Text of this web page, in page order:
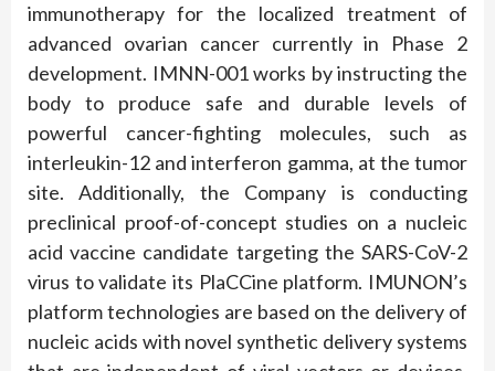
immunotherapy for the localized treatment of
advanced ovarian cancer currently in Phase 2
development. IMNN-001 works by instructing the
body to produce safe and durable levels of
powerful cancer-fighting molecules, such as
interleukin-12 and interferon gamma, at the tumor
site. Additionally, the Company is conducting
preclinical proof-of-concept studies on a nucleic
acid vaccine candidate targeting the SARS-CoV-2
virus to validate its PlaCCine platform. IMUNON’s
platform technologies are based on the delivery of
nucleic acids with novel synthetic delivery systems